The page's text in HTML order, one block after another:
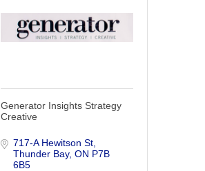
Generator Insights Strategy
Creative
717-A Hewitson St
Thunder Bay ON P7B
6B5